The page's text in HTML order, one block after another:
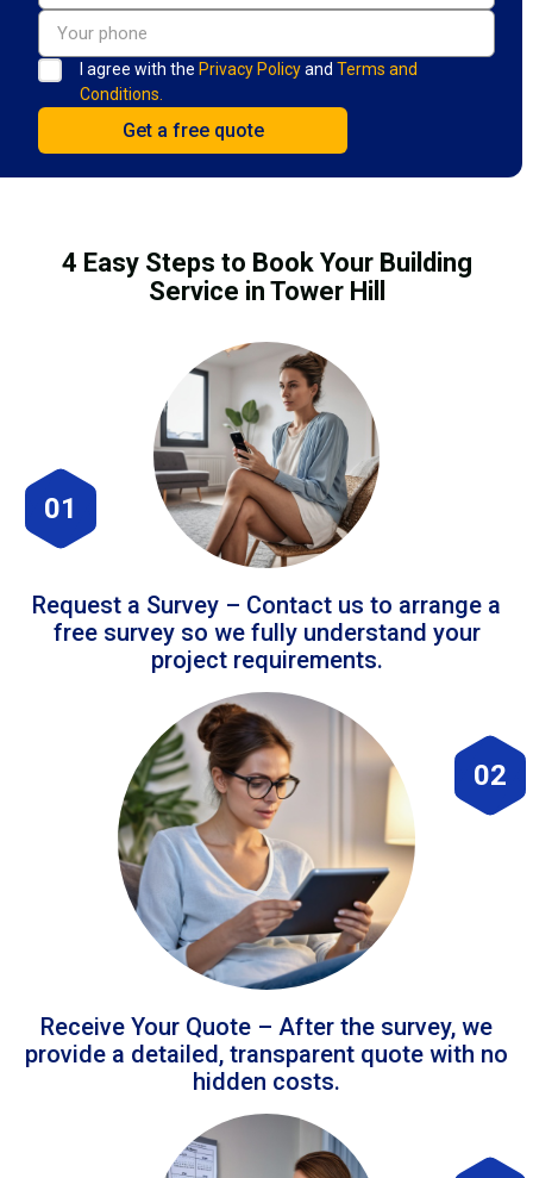
I agree with the Privacy Policyand Terms and
Conditions.
4 Easy Steps to Book Your Building
Service in Tower Hill
01
Request a Survey – Contact us to arrange a
free survey so we fully understand your
project requirements.
02
Receive Your Quote – After the survey, we
provide a detailed, transparent quote with no
hidden costs.